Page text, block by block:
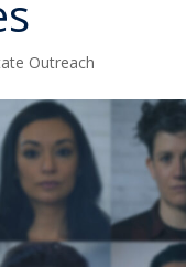
Outreach